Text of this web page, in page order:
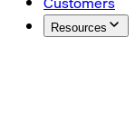
Resources